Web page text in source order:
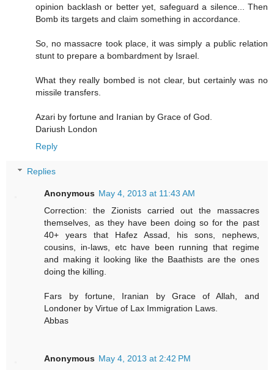
opinion backlash or better yet, safeguard a silence... Then
Bomb its targets and claim something in accordance.
So, no massacre took place, it was simply a public relation
stunt to prepare a bombardment by Israel.
What they really bombed is not clear, but certainly was no
missile transfers.
Azari by fortune and Iranian by Grace of God.
Dariush London
Reply
Replies
Anonymous May 4, 2013 at 11:43 AM
Correction: the Zionists carried out the massacres
themselves, as they have been doing so for the past
40+ years that Hafez Assad, his sons, nephews,
cousins, in-laws, etc have been running that regime
and making it looking like the Baathists are the ones
doing the killing.
Fars by fortune, Iranian by Grace of Allah, and
Londoner by Virtue of Lax Immigration Laws.
Abbas
Anonymous May 4, 2013 at 2:42 PM